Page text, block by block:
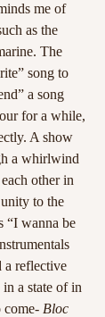
me of
as the
The
song to
a song
for a while,
A show
a whirlwind
other in
to the
“I wanna be
a reflective
a state of in
come- Bloc